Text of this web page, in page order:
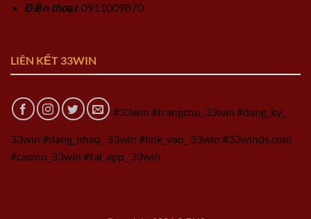
Điện thoại: 0911009870
LIÊN KẾT 33WIN
#33win #trangchu_33win #dang_ky_
33win #dang_nhap_ 33win #link_vao_ 33win #33winds.com
#casino_33win #tai_app_ 33win